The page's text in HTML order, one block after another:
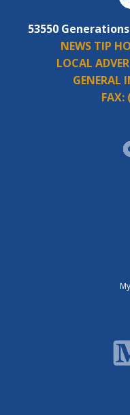
53550
NEWS TIP
LOCAL
GENERAL
FAX: